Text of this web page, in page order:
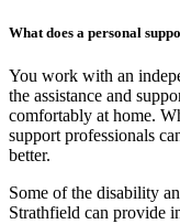
What does a personal
You work with an
the assistance and
comfortably at home.
support professionals
better.
Some of the disability
Strathfield can provide